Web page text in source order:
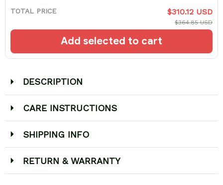
TOTAL PRICE $310.12 USD
$364.85 USD
Add selected to cart
DESCRIPTION
CARE INSTRUCTIONS
SHIPPING INFO
RETURN & WARRANTY